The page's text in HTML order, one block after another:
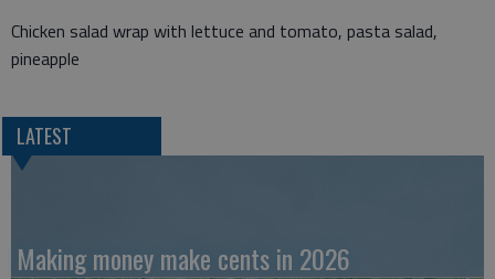
Chicken salad wrap with lettuce and tomato, pasta salad,
pineapple
LATEST
Making money make cents in 2026